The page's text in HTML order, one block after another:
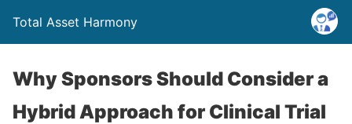
Total Asset Harmony
Why Sponsors Should Consider a
Hybrid Approach for Clinical Trial